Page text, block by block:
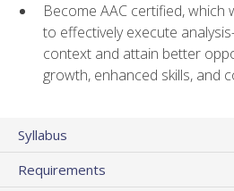
Become AAC certified, which
to effectively execute
context and attain better
growth, enhanced skills, and
Syllabus
Requirements